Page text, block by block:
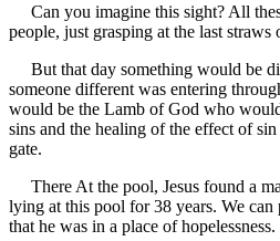
Can you imagine this sight? All
people, just grasping at the last
But that day something would be
someone different was entering
would be the Lamb of God who
sins and the healing of the effect of
gate.
There At the pool, Jesus found a
lying at this pool for 38 years. We
that he was in a place of hopelessness.